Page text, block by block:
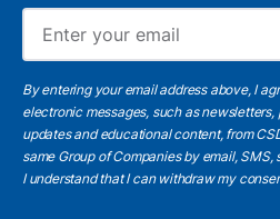
By entering your email address above, I
electronic messages, such as
updates and educational content, from
same Group of Companies by email, SMS,
I understandthat I can withdraw my